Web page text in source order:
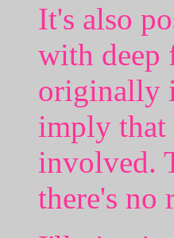
It's also
with deep
originally
imply that
involved.
there's no